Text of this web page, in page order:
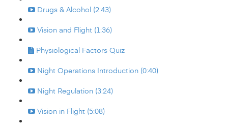
Drugs & Alcohol (2:43)
Vision and Flight (1:36)
Physiological Factors Quiz
Night Operations Introduction (0:40)
Night Regulation (3:24)
Vision in Flight (5:08)